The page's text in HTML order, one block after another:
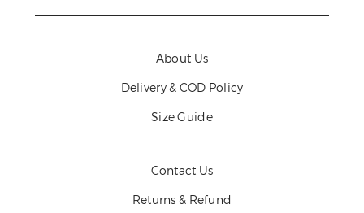
About Us
Delivery & COD Policy
Size Guide
Contact Us
Returns & Refund